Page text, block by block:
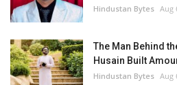
Hindustan Bytes Aug
The Man Behind
Husain Built
Hindustan Bytes Aug